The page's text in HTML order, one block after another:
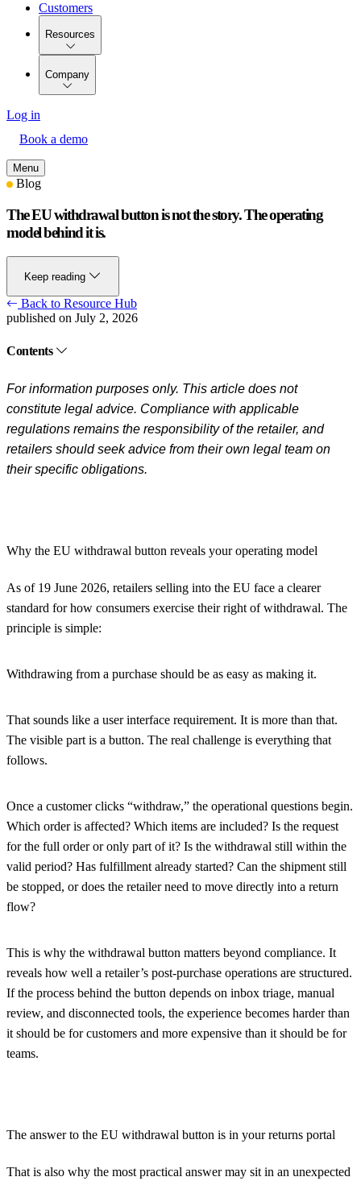
Customers
Resources
Company
Log in
Book a demo
Menu
Blog
The EU withdrawal button is not the story. The operating
model behind it is.
Keep reading
Back to Resource Hub
published on July 2, 2026
Contents
For information purposes only. This article does not
constitute legal advice. Compliance with applicable
regulations remains the responsibility of the retailer, and
retailers should seek advice from their own legal team on
their specific obligations.
Why the EU withdrawal button reveals your operating model
As of 19 June 2026, retailers selling into the EU face a clearer
standard for how consumers exercise their right of withdrawal. The
principle is simple:
Withdrawing from a purchase should be as easy as making it.
That sounds like a user interface requirement. It is more than that.
The visible part is a button. The real challenge is everything that
follows.
Once a customer clicks “withdraw,” the operational questions begin.
Which order is affected? Which items are included? Is the request
for the full order or only part of it? Is the withdrawal still within the
valid period? Has fulfillment already started? Can the shipment still
be stopped, or does the retailer need to move directly into a return
flow?
This is why the withdrawal button matters beyond compliance. It
reveals how well a retailer’s post-purchase operations are structured.
If the process behind the button depends on inbox triage, manual
review, and disconnected tools, the experience becomes harder than
it should be for customers and more expensive than it should be for
teams.
The answer to the EU withdrawal button is in your returns portal
That is also why the most practical answer may sit in an unexpected